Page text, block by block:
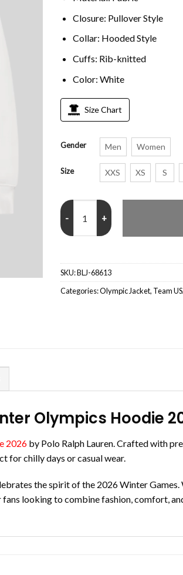
Closure: Pullover Style
Collar: Hooded Style
Cuffs: Rib-knitted
Color: White
Size Chart
Gender Men Women
Size XXS XS S
Team USA Winter Olympics
SKU:BLJ-68613
Categories:Olympic Jacket, Team
Olympics Hoodie
2026by Polo Ralph Lauren. Crafted with
for chilly days or casual wear.
the spirit of the 2026 Winter
looking to combine fashion, comfort,